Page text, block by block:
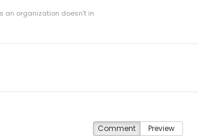
an organization doesn't in
Comment Preview